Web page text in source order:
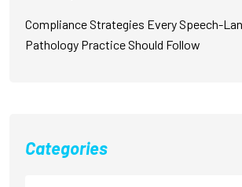
Compliance Strategies Every Speech-
Pathology Practice Should Follow
Categories